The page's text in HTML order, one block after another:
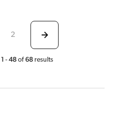
2
1 - 48 of 68 results